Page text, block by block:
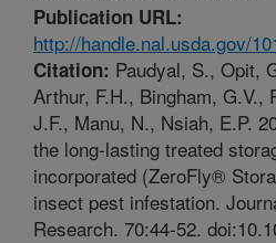
Publication URL:
http://handle.nal.usda.gov/
Citation: Paudyal, S., Opit,
Arthur, F.H., Bingham, G.V.,
J.F., Manu, N., Nsiah, E.P.
the long-lasting treated
incorporated (ZeroFly®
insect pest infestation.
Research. 70:44-52.